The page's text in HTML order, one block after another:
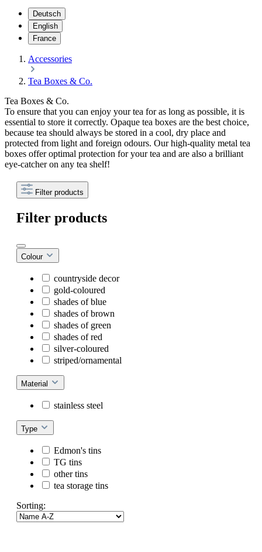
Deutsch
English
France
Accessories
Tea Boxes & Co.
Tea Boxes & Co.
To ensure that you can enjoy your tea for as long as possible, it is
essential to store it correctly. Opaque tea boxes are the best choice,
because tea should always be stored in a cool, dry place and
protected from light and foreign odours. Our high-quality metal tea
boxes offer optimal protection for your tea and are also a brilliant
eye-catcher on any tea shelf!
Filter products
Filter products
Colour
countryside decor
gold-coloured
shades of blue
shades of brown
shades of green
shades of red
silver-coloured
striped/ornamental
Material
stainless steel
Type
Edmon's tins
TG tins
other tins
tea storage tins
Sorting: